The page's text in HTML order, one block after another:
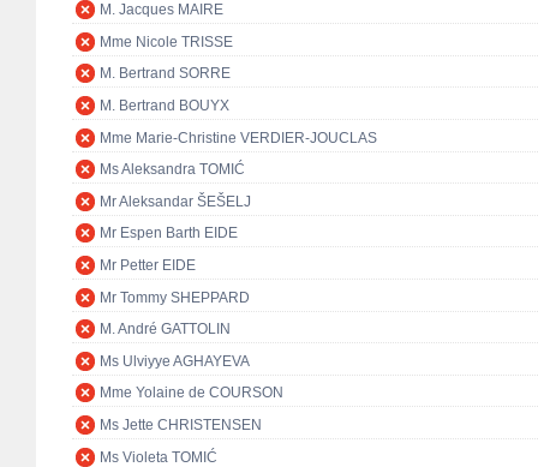
M. Jacques MAIRE
Mme Nicole TRISSE
M. Bertrand SORRE
M. Bertrand BOUYX
Mme Marie-Christine VERDIER-JOUCLAS
Ms Aleksandra TOMIĆ
Mr Aleksandar ŠEŠELJ
Mr Espen Barth EIDE
Mr Petter EIDE
Mr Tommy SHEPPARD
M. André GATTOLIN
Ms Ulviyye AGHAYEVA
Mme Yolaine de COURSON
Ms Jette CHRISTENSEN
Ms Violeta TOMIĆ